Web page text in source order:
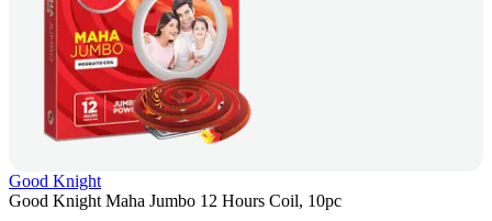
Good Knight
Good Knight Maha Jumbo 12 Hours Coil, 10pc